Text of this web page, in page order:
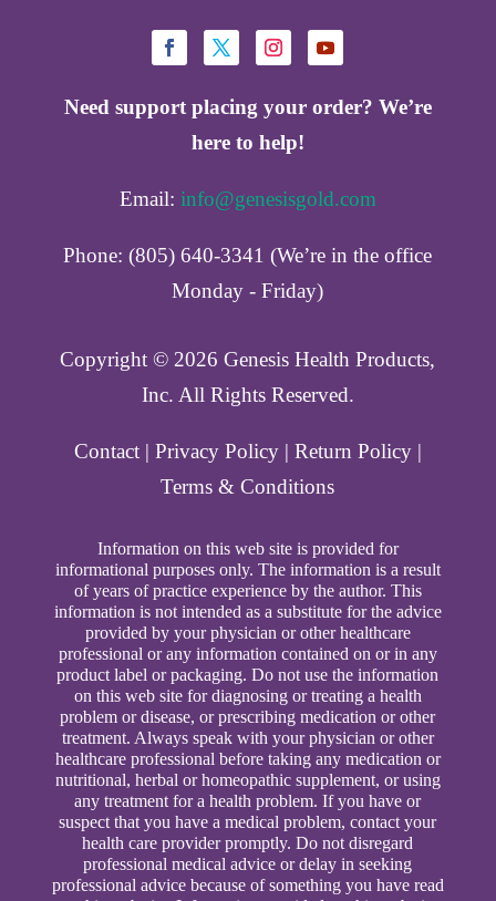
Need support placing your order? We’re
here to help!
Email: info@genesisgold.com
Phone: (805) 640-3341 (We’re in the office
Monday - Friday)
Copyright ©️ 2026 Genesis Health Products,
Inc. All Rights Reserved.
Contact| Privacy Policy| Return Policy|
Terms & Conditions
Information on this web site is provided for
informational purposes only. The information is a result
of years of practice experience by the author. This
information is not intended as a substitute for the advice
provided by your physician or other healthcare
professional or any information contained on or in any
product label or packaging. Do not use the information
on this web site for diagnosing or treating a health
problem or disease, or prescribing medication or other
treatment. Always speak with your physician or other
healthcare professional before taking any medication or
nutritional, herbal or homeopathic supplement, or using
any treatment for a health problem. If you have or
suspect that you have a medical problem, contact your
health care provider promptly. Do not disregard
professional medical advice or delay in seeking
professional advice because of something you have read